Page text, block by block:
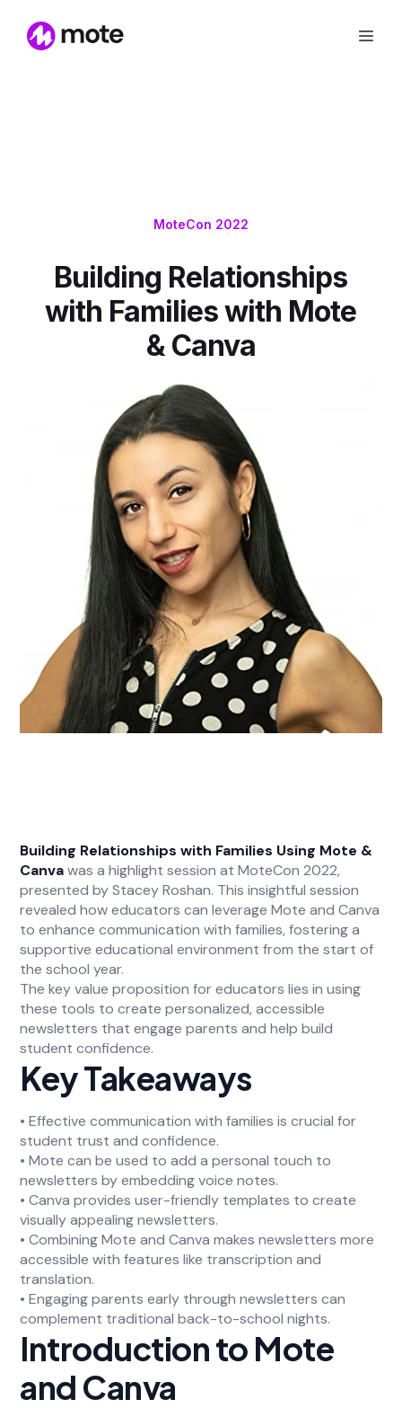
MoteCon 2022
Building Relationships
with Families with Mote
& Canva
Building Relationships with Families Using Mote &
Canvawas a highlight session at MoteCon 2022,
presented by Stacey Roshan. This insightful session
revealed how educators can leverage Mote and Canva
to enhance communication with families, fostering a
supportive educational environment from the start of
the school year.
The key value proposition for educators lies in using
these tools to create personalized, accessible
newsletters that engage parents and help build
student confidence.
Key Takeaways
• Effective communication with families is crucial for
student trust and confidence.
• Mote can be used to add a personal touch to
newsletters by embedding voice notes.
• Canva provides user-friendly templates to create
visually appealing newsletters.
• Combining Mote and Canva makes newsletters more
accessible with features like transcription and
translation.
• Engaging parents early through newsletters can
complement traditional back-to-school nights.
Introduction to Mote
and Canva